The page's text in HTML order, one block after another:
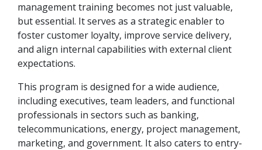
management training becomes not just valuable,
but essential. It serves as a strategic enabler to
foster customer loyalty, improve service delivery,
and align internal capabilities with external client
expectations.
This program is designed for a wide audience,
including executives, team leaders, and functional
professionals in sectors such as banking,
telecommunications, energy, project management,
marketing, and government. It also caters to entry-